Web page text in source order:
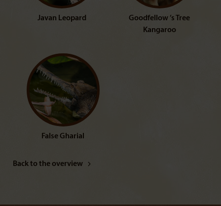
Javan Leopard
Goodfellow ’s Tree
Kangaroo
False Gharial
Back to the overview